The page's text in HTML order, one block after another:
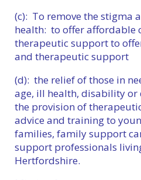
(c): To remove the stigma
health: to offer affordable
therapeutic support to
and therapeutic support
(d): the relief of those in
age, ill health, disability
the provision of
advice and training to
families, family support
support professionals
Hertfordshire.